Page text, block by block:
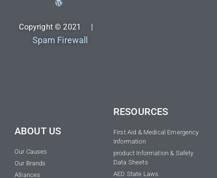
Copyright © 2021 |
Spam Firewall
ABOUT US
Our Causes
Our Brands
Alliances
RESOURCES
First Aid & Medical Emergency
Information
product Information & Safety
Data Sheets
AED State Laws